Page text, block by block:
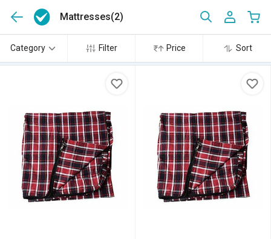
Mattresses(2)
Category Filter Price Sort